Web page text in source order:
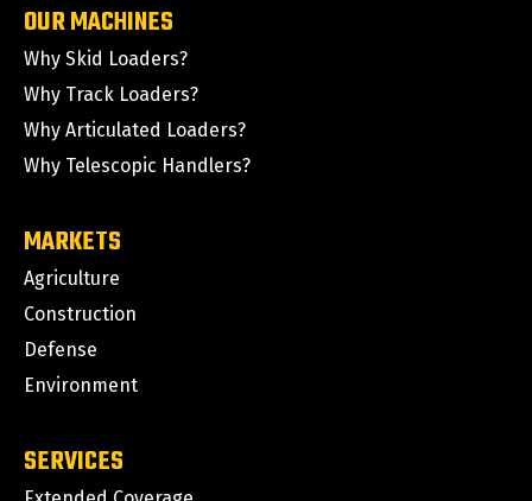
OUR MACHINES
Why Skid Loaders?
Why Track Loaders?
Why Articulated Loaders?
Why Telescopic Handlers?
MARKETS
Agriculture
Construction
Defense
Environment
SERVICES